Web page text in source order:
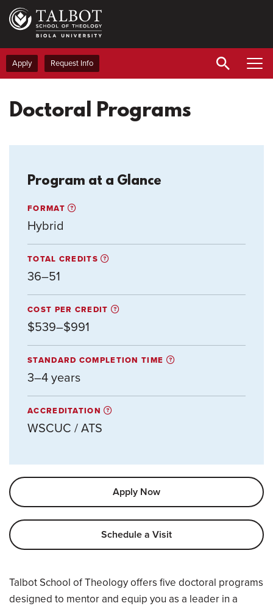
Skip
main
content
Apply Request Info
Doctoral Programs
Program at a Glance
FORMAT
Hybrid
TOTAL CREDITS
36–51
COST PER CREDIT
$539–$991
STANDARD COMPLETION TIME
3–4 years
ACCREDITATION
WSCUC / ATS
Apply Now
Schedule a Visit
Overview
Talbot School of Theology offers five doctoral programs
designed to mentor and equip you as a leader in a